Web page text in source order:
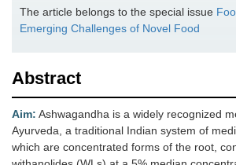
The article belongs to the special issue
Emerging Challenges of Novel Food
Abstract
Aim: Ashwagandha is a widely recognized
Ayurveda, a traditional Indian system of
which are concentrated forms of the root,